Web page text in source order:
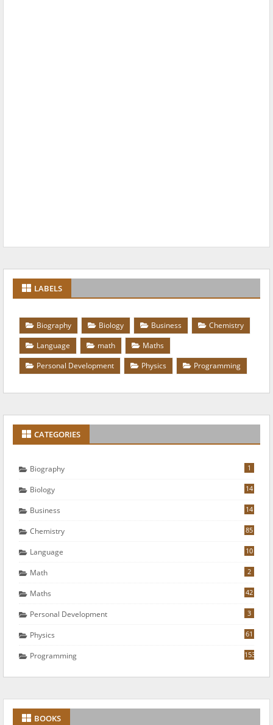
LABELS
Biography Biology Business
Chemistry
Language
math
Maths
Personal Development
Physics Programming
CATEGORIES
Biography 1
Biology 14
Business 14
Chemistry 85
Language 10
Math 2
Maths 42
Personal Development 3
Physics 61
Programming 153
BOOKS